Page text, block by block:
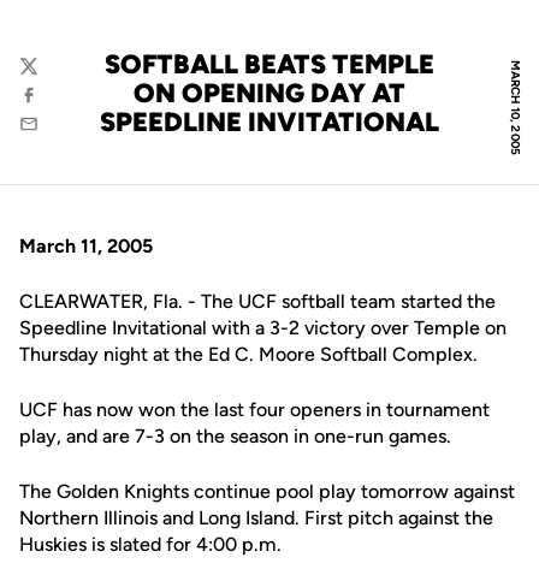
MARCH 10, 2005
SOFTBALL BEATS TEMPLE
ON OPENING DAY AT
SPEEDLINE INVITATIONAL
Twitter
Facebook
Email
March 11, 2005
CLEARWATER, Fla. - The UCF softball team started the
Speedline Invitational with a 3-2 victory over Temple on
Thursday night at the Ed C. Moore Softball Complex.
UCF has now won the last four openers in tournament
play, and are 7-3 on the season in one-run games.
The Golden Knights continue pool play tomorrow against
Northern Illinois and Long Island. First pitch against the
Huskies is slated for 4:00 p.m.